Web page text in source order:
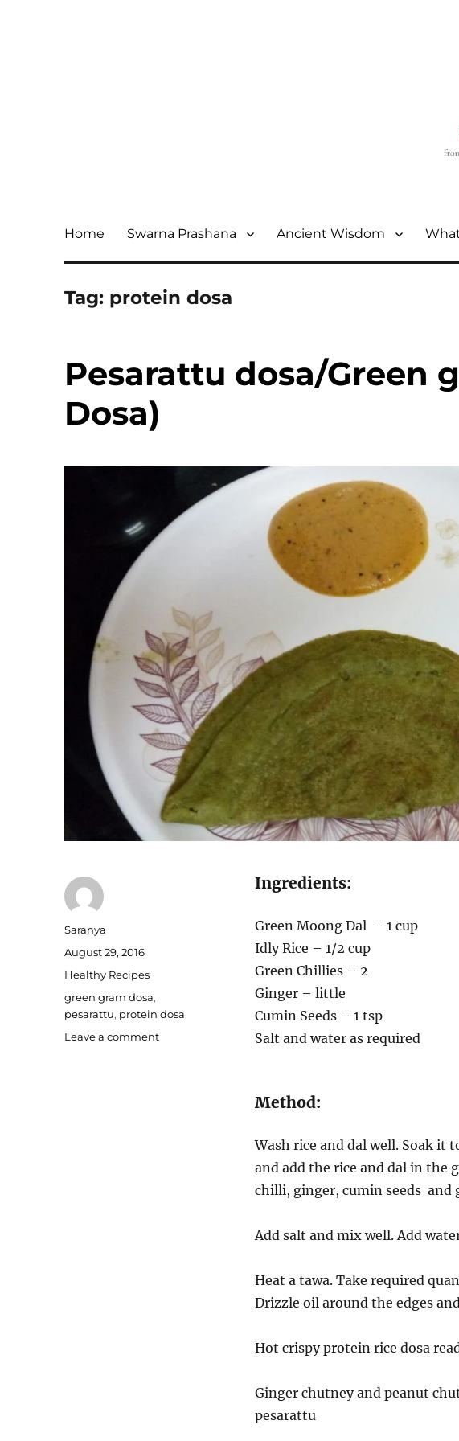
Home Swarna Prashana Ancient Wisdom
Tag: protein dosa
Pesarattu dosa/Green
Dosa)
Ingredients:
Green Moong Dal – 1 cup
Idly Rice – 1/2 cup
Green Chillies – 2
Ginger – little
Cumin Seeds – 1 tsp
Salt and water as required
Method:
Wash rice and dal well. Soak it
and add the rice and dal in the
chilli, ginger, cumin seeds and
Add salt and mix well. Add
Heat a tawa. Take required
Drizzle oil around the edges
Hot crispy protein rice dosa
Ginger chutney and peanut
pesarattu
Author
Saranya
Posted
August 29, 2016
Categories
Healthy Recipes
Tags
green gram dosa,
pesarattu, protein dosa
Leave a commenton